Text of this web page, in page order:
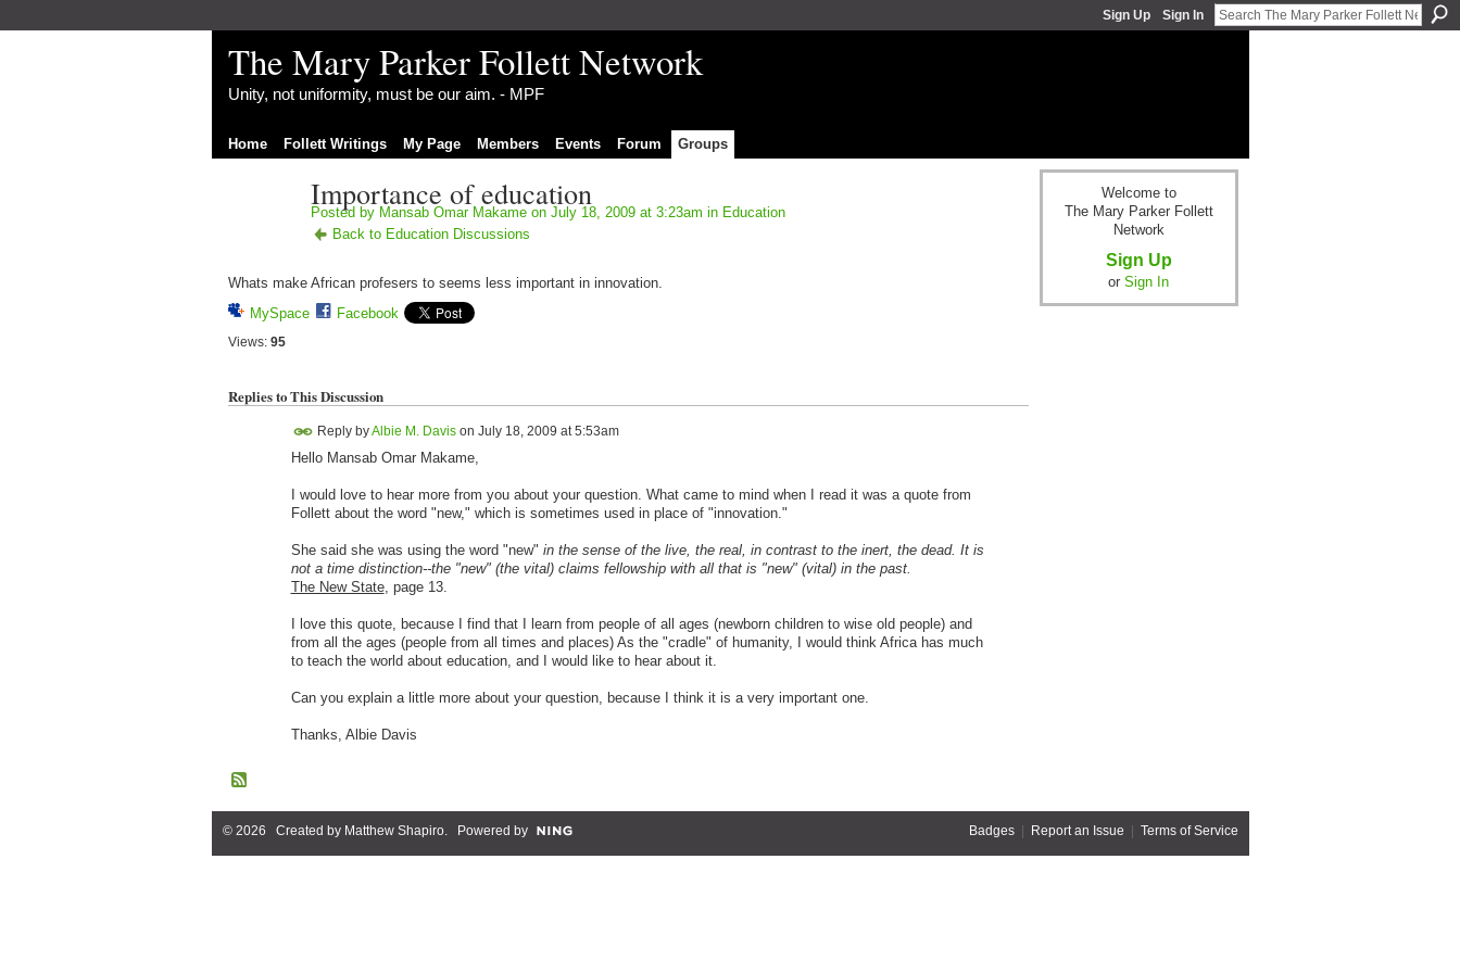
Sign Up Sign In
The Mary Parker Follett Network
Unity, not uniformity, must be our aim. - MPF
Home Follett Writings My Page Members Events Forum Groups
Importance of education
Posted by Mansab Omar Makameon July 18, 2009 at 3:23am in Education
Back to Education Discussions
Whats make African profesers to seems less important in innovation.
MySpace
Facebook
Views: 95
Replies to This Discussion
Reply byAlbie M. Davison July 18, 2009 at 5:53am
Hello Mansab Omar Makame,
I would love to hear more from you about your question. What came to mind when I read it was a quote from
Follett about the word "new," which is sometimes used in place of "innovation."
She said she was using the word "new" in the sense of the live, the real, in contrast to the inert, the dead. It is
not a time distinction--the "new" (the vital) claims fellowship with all that is "new" (vital) in the past.
The New State, page 13.
I love this quote, because I find that I learn from people of all ages (newborn children to wise old people) and
from all the ages (people from all times and places) As the "cradle" of humanity, I would think Africa has much
to teach the world about education, and I would like to hear about it.
Can you explain a little more about your question, because I think it is a very important one.
Thanks, Albie Davis
Welcome to
The Mary Parker Follett
Network
Sign Up
or Sign In
© 2026 Created by Matthew Shapiro. Powered by Badges| Report an Issue Terms of Service